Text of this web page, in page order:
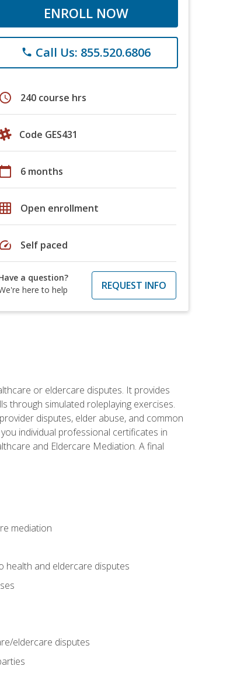
ENROLL NOW
phone Call Us: 855.520.6806
schedule 240 course hrs
Code GES431
calendar_today 6 months
grid_on Open enrollment
speed Self paced
a question?
here to help
REQUEST INFO
or eldercare disputes. It provides
through simulated roleplaying exercises.
disputes, elder abuse, and common
individual professional certificates in
and Eldercare Mediation. A final
mediation
health and eldercare disputes
eldercare disputes